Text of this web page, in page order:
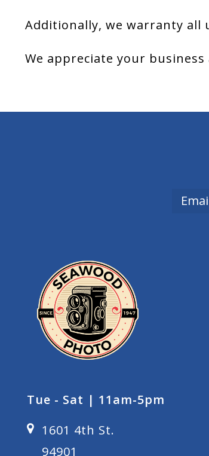
Additionally, we warranty all
We appreciate your
Tue - Sat | 11am-5pm
1601 4th St.
94901